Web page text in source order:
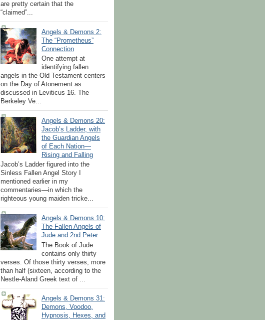
are pretty certain that the
“claimed”...
Angels & Demons 2:
The “Prometheus”
Connection
One attempt at
identifying fallen
angels in the Old Testament centers
on the Day of Atonement as
discussed in Leviticus 16. The
Berkeley Ve...
Angels & Demons 20:
Jacob’s Ladder, with
the Guardian Angels
of Each Nation—
Rising and Falling
Jacob’s Ladder figured into the
Sinless Fallen Angel Story I
mentioned earlier in my
commentaries—in which the
righteous young maiden tricke...
Angels & Demons 10:
The Fallen Angels of
Jude and 2nd Peter
The Book of Jude
contains only thirty
verses. Of those thirty verses, more
than half (sixteen, according to the
Nestle-Aland Greek text of ...
Angels & Demons 31:
Demons, Voodoo,
Hypnosis, Hexes, and